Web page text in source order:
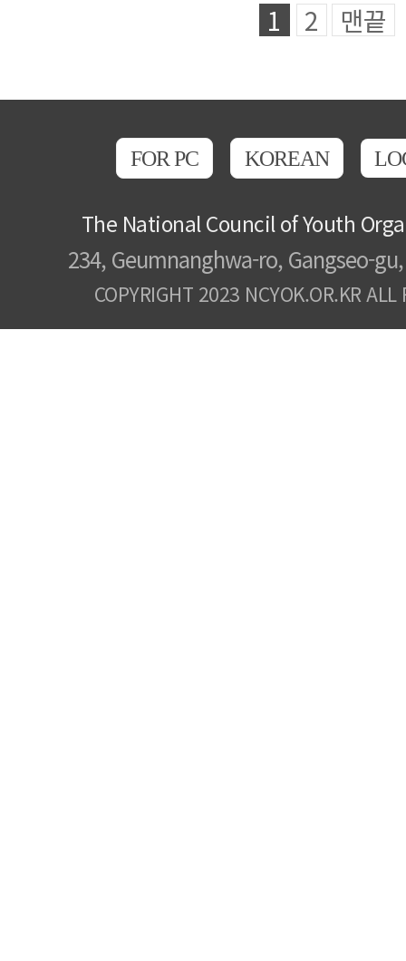
1 2 맨끝
FOR PC KOREAN
The National Council of Youth
234, Geumnanghwa-ro, Gangseo-
COPYRIGHT 2023 NCYOK.OR.KR ALL